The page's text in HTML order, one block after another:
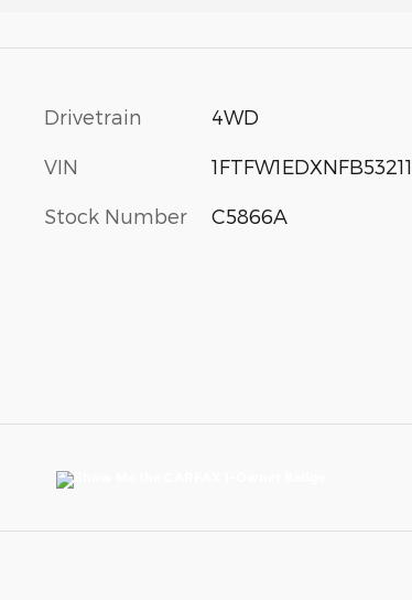
Drivetrain 4WD
VIN 1FTFW1EDXNFB53211
Stock Number C5866A